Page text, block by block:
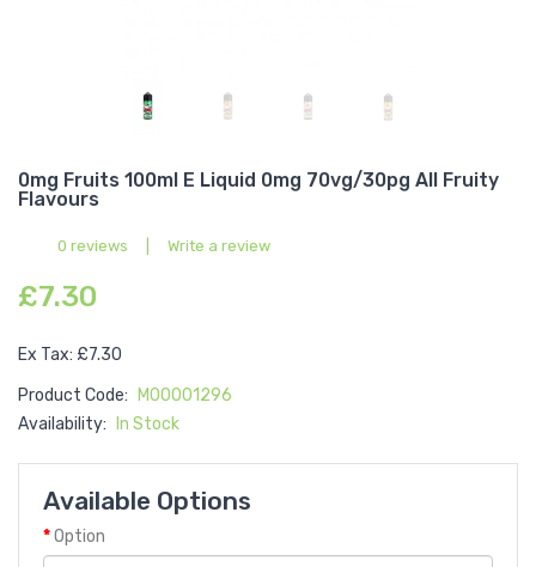
0mg Fruits 100ml E Liquid 0mg 70vg/30pg All Fruity
Flavours
0 reviews Write a review
£7.30
Ex Tax: £7.30
Product Code:
M00001296
Availability:
In Stock
Available Options
Option